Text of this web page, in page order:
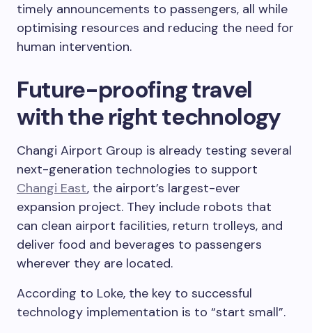
timely announcements to passengers, all while
optimising resources and reducing the need for
human intervention.
Future-proofing travel
with the right technology
Changi Airport Group is already testing several
next-generation technologies to support
Changi East, the airport’s largest-ever
expansion project. They include robots that
can clean airport facilities, return trolleys, and
deliver food and beverages to passengers
wherever they are located.
According to Loke, the key to successful
technology implementation is to “start small”.